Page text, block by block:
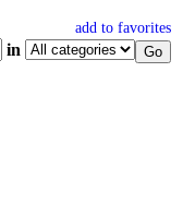
add to favorites
in